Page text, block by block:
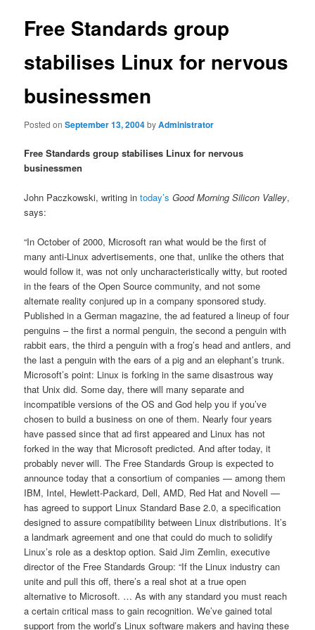
Free Standards group
stabilises Linux for nervous
businessmen
Posted onSeptember 13, 2004byAdministrator
Free Standards group stabilises Linux for nervous
businessmen
John Paczkowski, writing intoday’s Good Morning Silicon Valley,
says:
“In October of 2000, Microsoft ran what would be the first of
many anti-Linux advertisements, one that, unlike the others that
would follow it, was not only uncharacteristically witty, but rooted
in the fears of the Open Source community, and not some
alternate reality conjured up in a company sponsored study.
Published in a German magazine, the ad featured a lineup of four
penguins – the first a normal penguin, the second a penguin with
rabbit ears, the third a penguin with a frog’s head and antlers, and
the last a penguin with the ears of a pig and an elephant’s trunk.
Microsoft’s point: Linux is forking in the same disastrous way
that Unix did. Some day, there will many separate and
incompatible versions of the OS and God help you if you’ve
chosen to build a business on one of them. Nearly four years
have passed since that ad first appeared and Linux has not
forked in the way that Microsoft predicted. And after today, it
probably never will. The Free Standards Group is expected to
announce today that a consortium of companies — among them
IBM, Intel, Hewlett-Packard, Dell, AMD, Red Hat and Novell —
has agreed to support Linux Standard Base 2.0, a specification
designed to assure compatibility between Linux distributions. It’s
a landmark agreement and one that could do much to solidify
Linux’s role as a desktop option. Said Jim Zemlin, executive
director of the Free Standards Group: “If the Linux industry can
unite and pull this off, there’s a real shot at a true open
alternative to Microsoft. … As with any standard you must reach
a certain critical mass to gain recognition. We’ve gained total
support from the world’s Linux software makers and having these